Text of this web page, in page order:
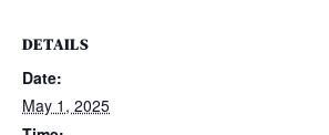
DETAILS
Date:
May 1, 2025